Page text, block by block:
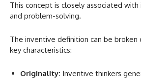
This concept is closely associated with
and problem-solving.
The inventive definition can be
key characteristics:
Originality: Inventive thinkers